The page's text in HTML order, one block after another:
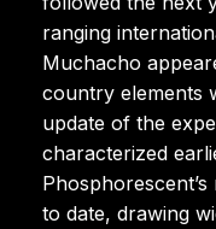
ranging
Muchacho
country elements
update of the
characterized
to date, drawing